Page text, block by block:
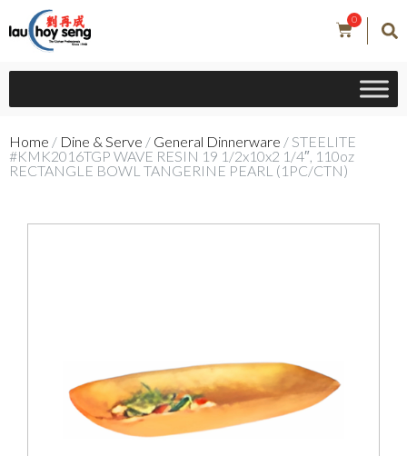
0
Home / Dine & Serve / General Dinnerware / STEELITE
#KMK2016TGP WAVE RESIN 19 1/2x10x2 1/4″, 110oz
RECTANGLE BOWL TANGERINE PEARL (1PC/CTN)